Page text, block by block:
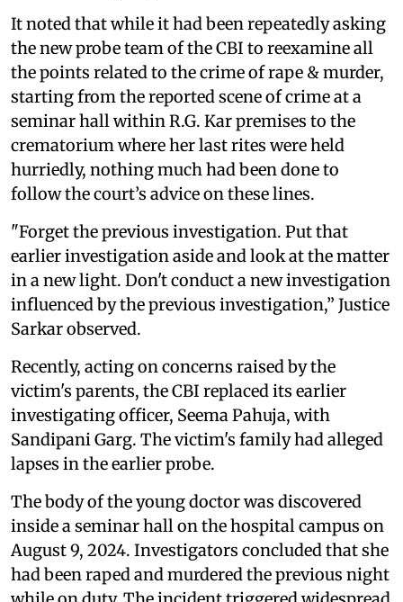
It noted that while it had been repeatedly asking
the new probe team of the CBI to reexamine all
the points related to the crime of rape & murder,
starting from the reported scene of crime at a
seminar hall within R.G. Kar premises to the
crematorium where her last rites were held
hurriedly, nothing much had been done to
follow the court’s advice on these lines.
"Forget the previous investigation. Put that
earlier investigation aside and look at the matter
in a new light. Don't conduct a new investigation
influenced by the previous investigation,” Justice
Sarkar observed.
Recently, acting on concerns raised by the
victim's parents, the CBI replaced its earlier
investigating officer, Seema Pahuja, with
Sandipani Garg. The victim's family had alleged
lapses in the earlier probe.
The body of the young doctor was discovered
inside a seminar hall on the hospital campus on
August 9, 2024. Investigators concluded that she
had been raped and murdered the previous night